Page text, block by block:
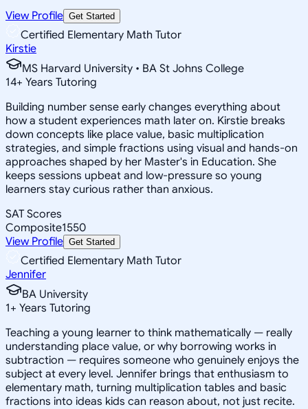
View Profile Get Started
Certified Elementary Math Tutor
Kirstie
MS Harvard University • BA St Johns College
14+ Years Tutoring
Building number sense early changes everything about
how a student experiences math later on. Kirstie breaks
down concepts like place value, basic multiplication
strategies, and simple fractions using visual and hands-on
approaches shaped by her Master's in Education. She
keeps sessions upbeat and low-pressure so young
learners stay curious rather than anxious.
SAT Scores
Composite1550
View Profile Get Started
Certified Elementary Math Tutor
Jennifer
BA University
1+ Years Tutoring
Teaching a young learner to think mathematically — really
understanding place value, or why borrowing works in
subtraction — requires someone who genuinely enjoys the
subject at every level. Jennifer brings that enthusiasm to
elementary math, turning multiplication tables and basic
fractions into ideas kids can reason about, not just recite.